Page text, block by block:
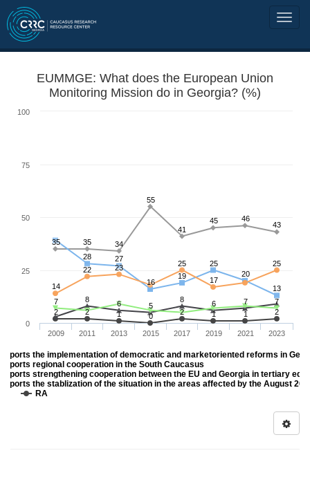
EUMMGE: What does the European Union
Monitoring Mission do in Georgia? (%)
2 2 1 0 2 1 1 2
35 35 34
55
41
45 46
43
28 27
16
19
25
20
13
8
6 5
8 6 7
7 7
14
22 23
25
17
25
the implementation of democratic and marketoriented reforms in
regional cooperation in the South Caucasus
strengthening cooperation between the EU and Georgia in tertiary
the stablization of the situation in the areas affected by the August
RA
2009 2011 2013 2015 2017 2019 2021 2023
0
25
50
75
100